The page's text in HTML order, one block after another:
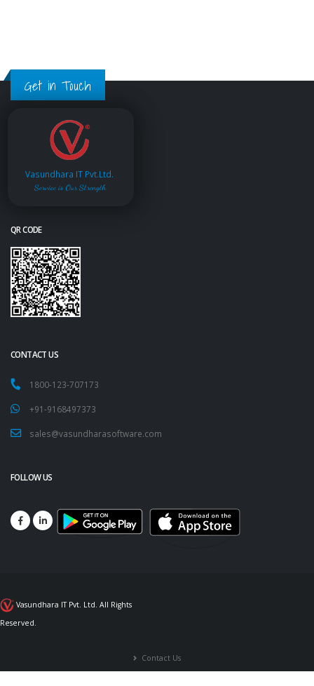
Get in Touch
Vasundhara IT Pvt.Ltd.
Service is Our Strength
QR CODE
CONTACT US
1800-123-707173
+91-9168497373
sales@vasundharasoftware.com
FOLLOW US
Vasundhara IT Pvt. Ltd. All Rights
Reserved.
Contact Us